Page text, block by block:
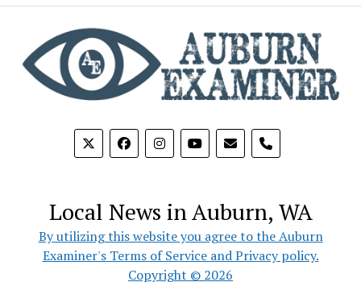
phone
Local News in Auburn, WA
By utilizing this website you agree to the Auburn
Examiner's Terms of Service and Privacy policy.
Copyright © 2026